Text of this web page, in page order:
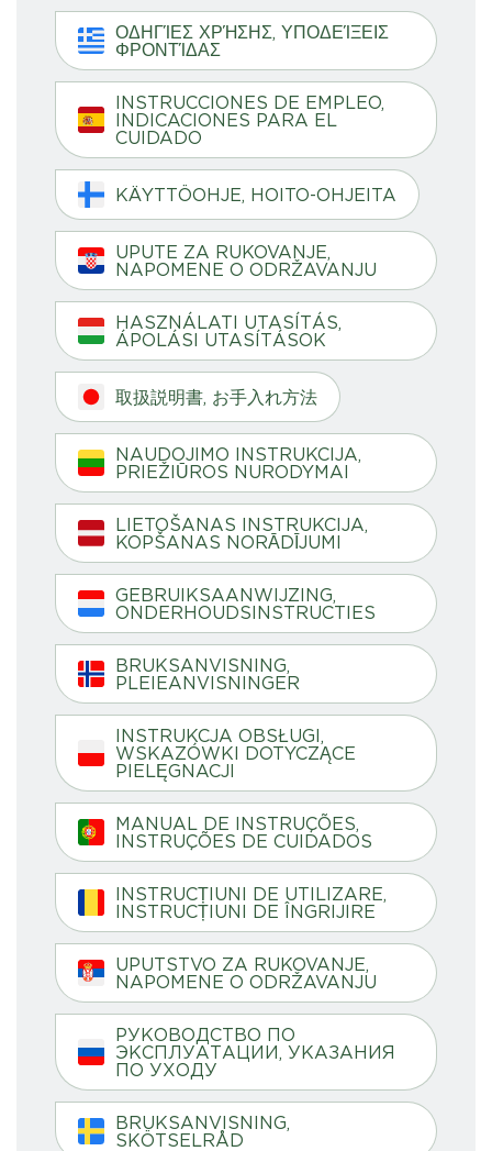
ΟΔΗΓΊΕΣ ΧΡΉΣΗΣ, ΥΠΟΔΕΊΞΕΙΣ
ΦΡΟΝΤΊΔΑΣ
INSTRUCCIONES DE EMPLEO,
INDICACIONES PARA EL
CUIDADO
KÄYTTÖOHJE, HOITO-OHJEITA
UPUTE ZA RUKOVANJE,
NAPOMENE O ODRŽAVANJU
HASZNÁLATI UTASÍTÁS,
ÁPOLÁSI UTASÍTÁSOK
取扱説明書, お手入れ方法
NAUDOJIMO INSTRUKCIJA,
PRIEŽIŪROS NURODYMAI
LIETOŠANAS INSTRUKCIJA,
KOPŠANAS NORĀDĪJUMI
GEBRUIKSAANWIJZING,
ONDERHOUDSINSTRUCTIES
BRUKSANVISNING,
PLEIEANVISNINGER
INSTRUKCJA OBSŁUGI,
WSKAZÓWKI DOTYCZĄCE
PIELĘGNACJI
MANUAL DE INSTRUÇÕES,
INSTRUÇÕES DE CUIDADOS
INSTRUCȚIUNI DE UTILIZARE,
INSTRUCȚIUNI DE ÎNGRIJIRE
UPUTSTVO ZA RUKOVANJE,
NAPOMENE O ODRŽAVANJU
РУКОВОДСТВО ПО
ЭКСПЛУАТАЦИИ, УКАЗАНИЯ
ПО УХОДУ
BRUKSANVISNING,
SKÖTSELRÅD